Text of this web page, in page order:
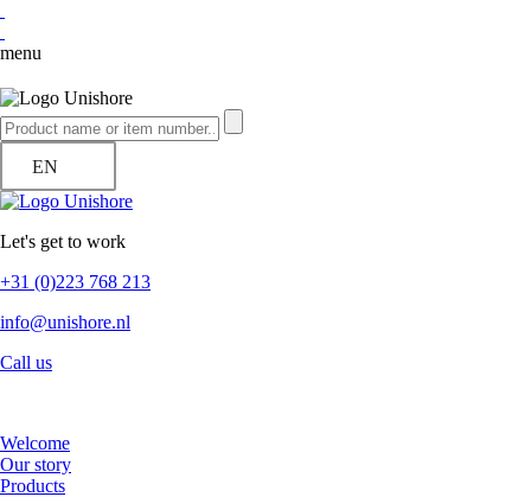
menu
EN
Let's get to work
+31 (0)223 768 213
info@unishore.nl
Call us
Welcome
Our story
Products